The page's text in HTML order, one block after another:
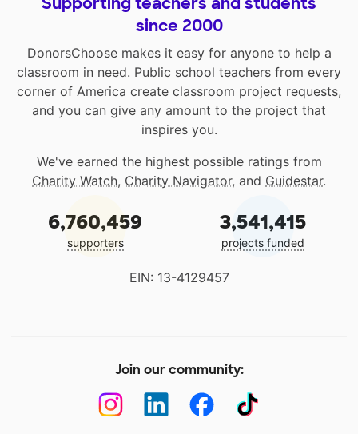
since 2000
DonorsChoose makes it easy for anyone to help a
classroom in need. Public school teachers from every
corner of America create classroom project requests,
and you can give any amount to the project that
inspires you.
We've earned the highest possible ratings from
Charity Watch, Charity Navigator, and Guidestar.
6,760,459
supporters
3,541,415
projects funded
EIN: 13-4129457
Join our community: